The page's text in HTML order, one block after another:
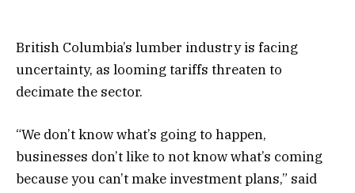
British Columbia’s lumber industry is facing
uncertainty, as looming tariffs threaten to
decimate the sector.
“We don’t know what’s going to happen,
businesses don’t like to not know what’s coming
because you can’t make investment plans,” said